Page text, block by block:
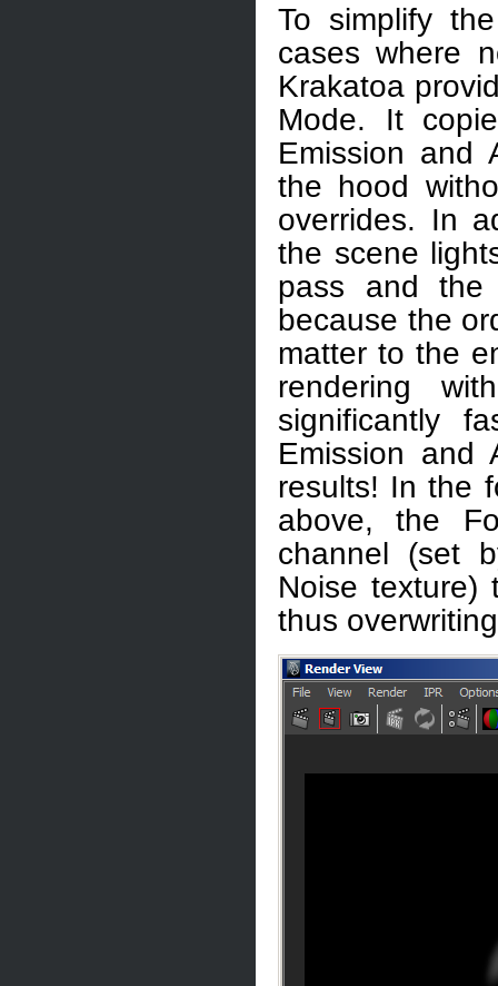
To simplify
cases where
Krakatoa
Mode. It
Emission and
the hood
overrides. In
the scene
pass and the
because the
matter to the
rendering
significantly
Emission and
results! In the
above, the
channel (set
Noise texture)
thus